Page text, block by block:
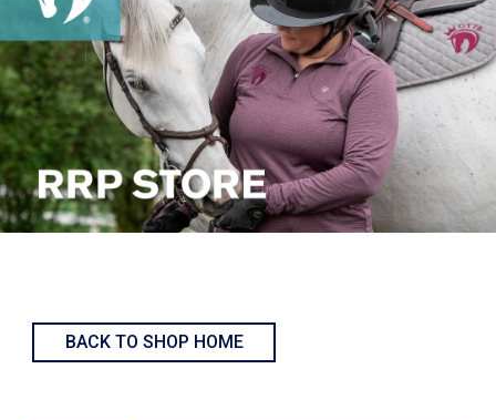
BACK TO SHOP HOME